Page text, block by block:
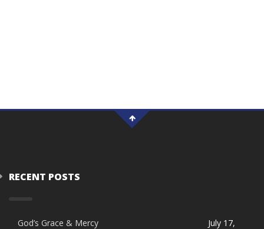
RECENT POSTS
God’s Grace & Mercy
July 17,